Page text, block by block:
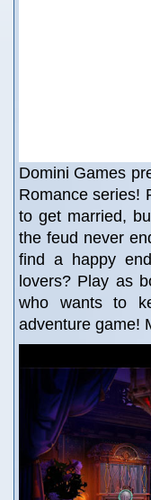
Domini Games
Romance series!
to get married,
the feud never
find a happy
lovers? Play as
who wants to
adventure game!